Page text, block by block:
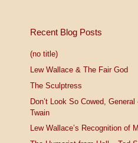
Recent Blog Posts
(no title)
Lew Wallace & The Fair God
The Sculptress
Don’t Look So Cowed,
Twain
Lew Wallace’s Recognition of